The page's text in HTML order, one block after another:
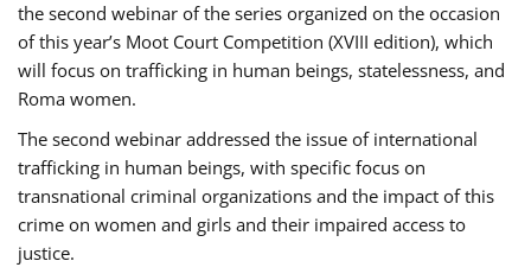
the second webinar of the series organized on the occasion
of this year’s Moot Court Competition (XVIII edition), which
will focus on trafficking in human beings, statelessness, and
Roma women.
The second webinar addressed the issue of international
trafficking in human beings, with specific focus on
transnational criminal organizations and the impact of this
crime on women and girls and their impaired access to
justice.